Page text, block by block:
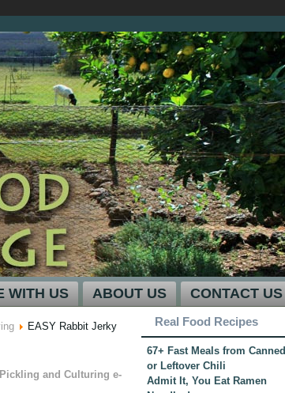
WITH US ABOUT US CONTACT US
EASY Rabbit Jerky
and Culturing e-
Real Food Recipes
67+ Fast Meals from Canned
or Leftover Chili
Admit It, You Eat Ramen